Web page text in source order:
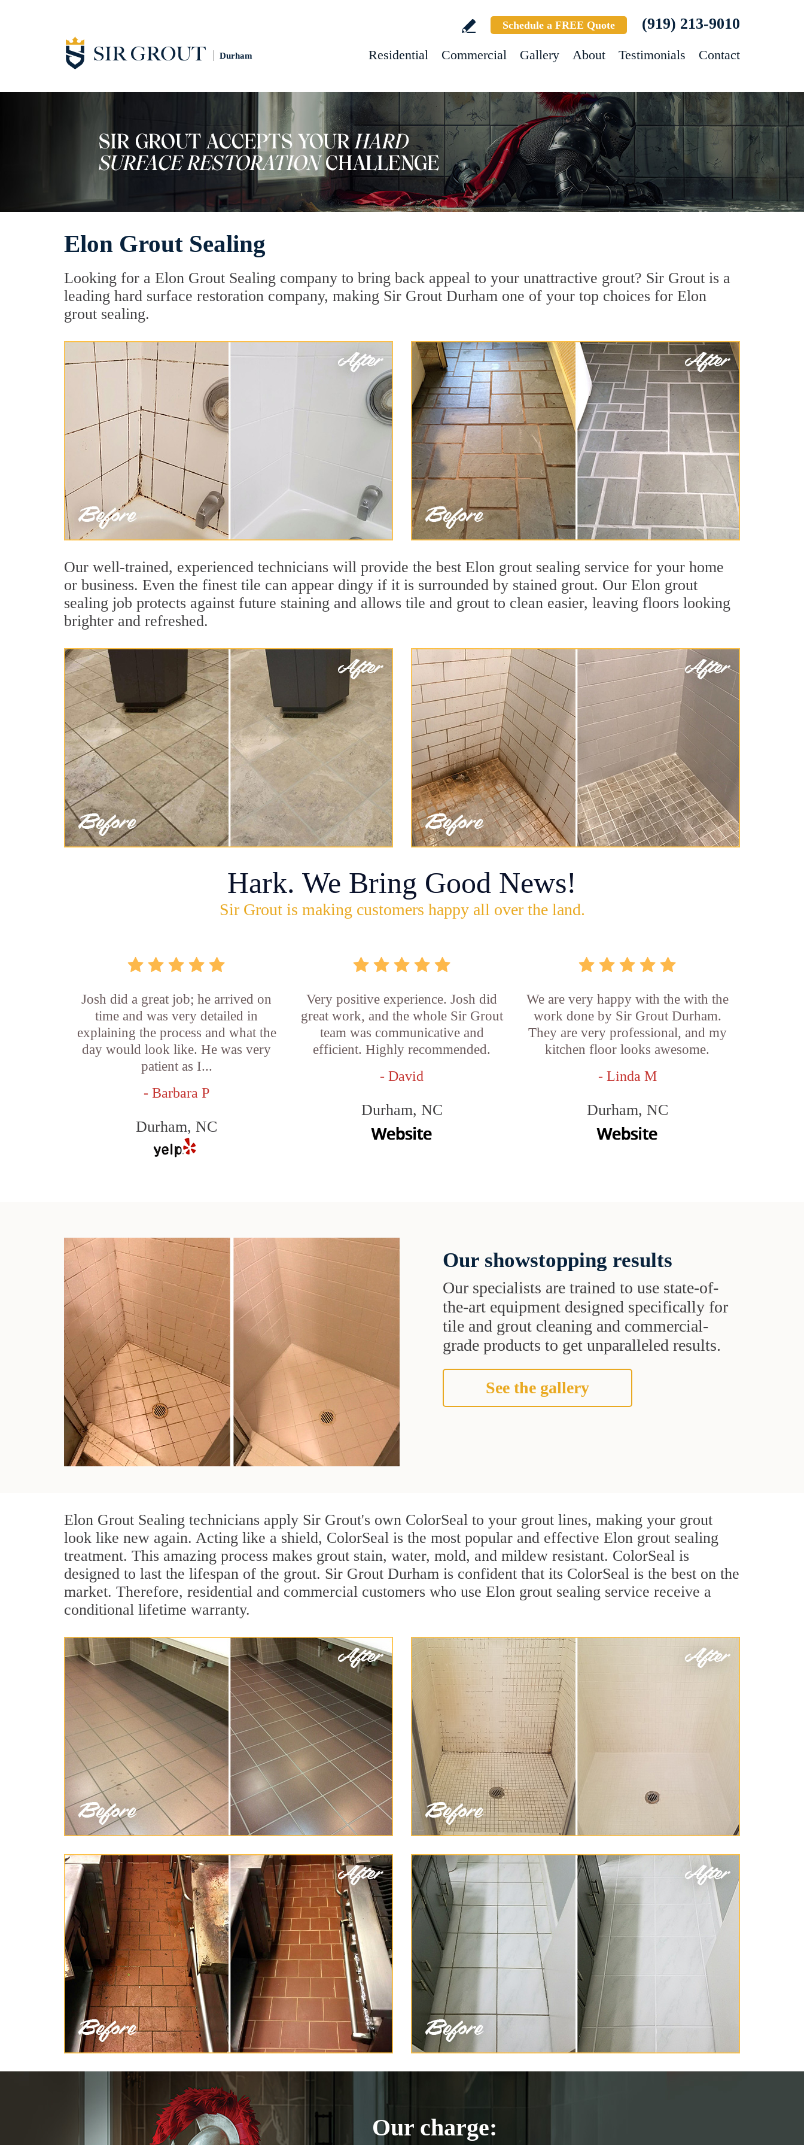
Durham
Schedule a FREE Quote (919) 213-9010
Residential Commercial Gallery About Testimonials Contact
Elon Grout Sealing
Looking for a Elon Grout Sealing company to bring back appeal to your unattractive grout? Sir Grout is a
leading hard surface restoration company, making Sir Grout Durham one of your top choices for Elon
grout sealing.
Our well-trained, experienced technicians will provide the best Elon grout sealing service for your home
or business. Even the finest tile can appear dingy if it is surrounded by stained grout. Our Elon grout
sealing job protects against future staining and allows tile and grout to clean easier, leaving floors looking
brighter and refreshed.
Hark. We Bring Good News!
Sir Grout is making customers happy all over the land.
Josh did a great job; he arrived on
time and was very detailed in
explaining the process and what the
day would look like. He was very
patient as I...
- Barbara P
Durham, NC
Very positive experience. Josh did
great work, and the whole Sir Grout
team was communicative and
efficient. Highly recommended.
- David
Durham, NC
We are very happy with the with the
work done by Sir Grout Durham.
They are very professional, and my
kitchen floor looks awesome.
- Linda M
Durham, NC
Our showstopping results
Our specialists are trained to use state-of-
the-art equipment designed specifically for
tile and grout cleaning and commercial-
grade products to get unparalleled results.
See the gallery
Elon Grout Sealing technicians apply Sir Grout's own ColorSeal to your grout lines, making your grout
look like new again. Acting like a shield, ColorSeal is the most popular and effective Elon grout sealing
treatment. This amazing process makes grout stain, water, mold, and mildew resistant. ColorSeal is
designed to last the lifespan of the grout. Sir Grout Durham is confident that its ColorSeal is the best on the
market. Therefore, residential and commercial customers who use Elon grout sealing service receive a
conditional lifetime warranty.
Our charge: